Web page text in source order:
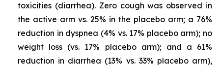
toxicities (diarrhea). Zero cough was observed in
the active arm vs. 25% in the placebo arm; a 76%
reduction in dyspnea (4% vs. 17% placebo arm); no
weight loss (vs. 17% placebo arm); and a 61%
reduction in diarrhea (13% vs. 33% placebo arm),